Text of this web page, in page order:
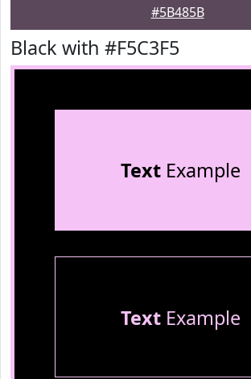
#5B485B
Black with #F5C3F5
TextExample
TextExample